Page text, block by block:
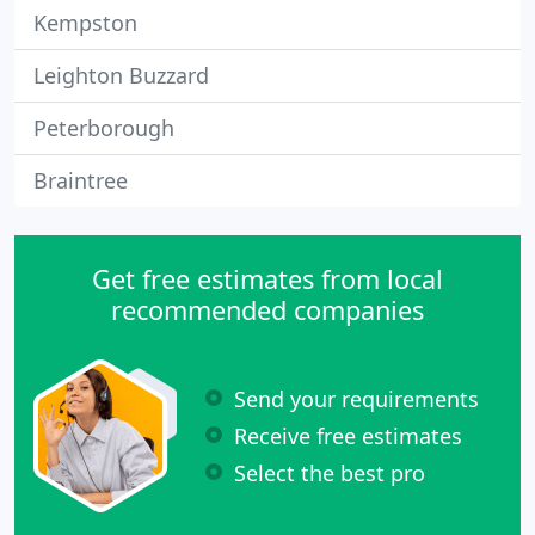
Kempston
Leighton Buzzard
Peterborough
Braintree
Get free estimates from local
recommended companies
Send your requirements
Receive free estimates
Select the best pro